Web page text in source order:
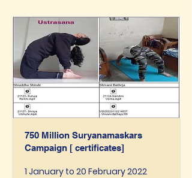
750 Million Suryanamaskars
Campaign [ certificates]
1 January to 20 February 2022